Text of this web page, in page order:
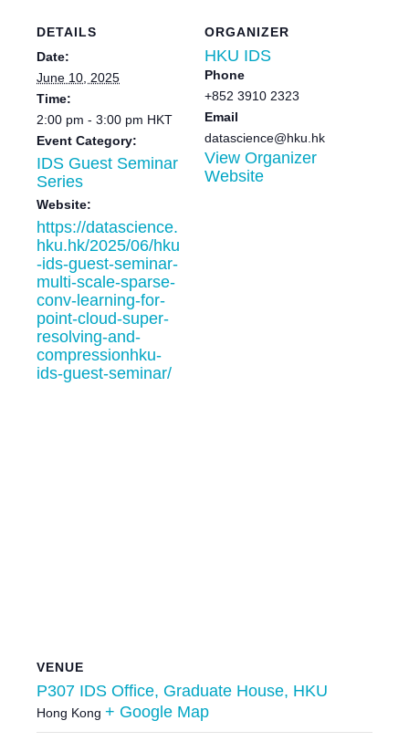
DETAILS
Date:
June 10, 2025
Time:
2:00 pm - 3:00 pm HKT
Event Category:
IDS Guest Seminar
Series
Website:
https://datascience.
hku.hk/2025/06/hku
-ids-guest-seminar-
multi-scale-sparse-
conv-learning-for-
point-cloud-super-
resolving-and-
compressionhku-
ids-guest-seminar/
ORGANIZER
HKU IDS
Phone
+852 3910 2323
Email
datascience@hku.hk
View Organizer
Website
VENUE
P307 IDS Office, Graduate House, HKU
Hong Kong + Google Map